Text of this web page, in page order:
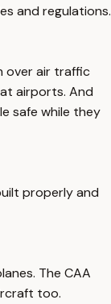
and regulations.
over air traffic
airports. And
safe while they
properly and
The CAA
too.